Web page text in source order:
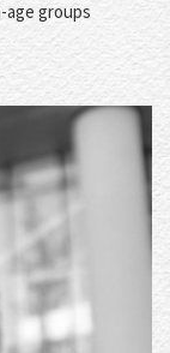
groups